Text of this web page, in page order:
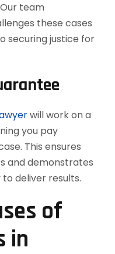
team
these cases
securing justice for
will work on a
you pay
This ensures
and demonstrates
deliver results.
of
in